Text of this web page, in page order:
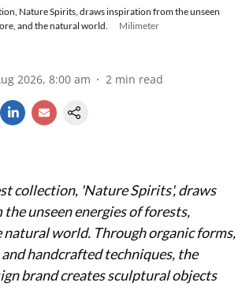
Nature Spirits, draws inspiration from the unseen
and the natural world.
Milimeter
2026, 8:00 am 2 min read
collection, 'Nature Spirits', draws
unseen energies of forests,
natural world. Through organic forms,
handcrafted techniques, the
brand creates sculptural objects